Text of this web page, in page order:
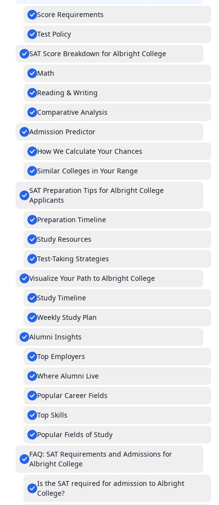
Score Requirements
Test Policy
SAT Score Breakdown for Albright College
Math
Reading & Writing
Comparative Analysis
Admission Predictor
How We Calculate Your Chances
Similar Colleges in Your Range
SAT Preparation Tips for Albright College
Applicants
Preparation Timeline
Study Resources
Test-Taking Strategies
Visualize Your Path to Albright College
Study Timeline
Weekly Study Plan
Alumni Insights
Top Employers
Where Alumni Live
Popular Career Fields
Top Skills
Popular Fields of Study
FAQ: SAT Requirements and Admissions for
Albright College
Is the SAT required for admission to Albright
College?